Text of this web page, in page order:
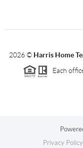
2026© Harris Home
Each
Privacy Policy